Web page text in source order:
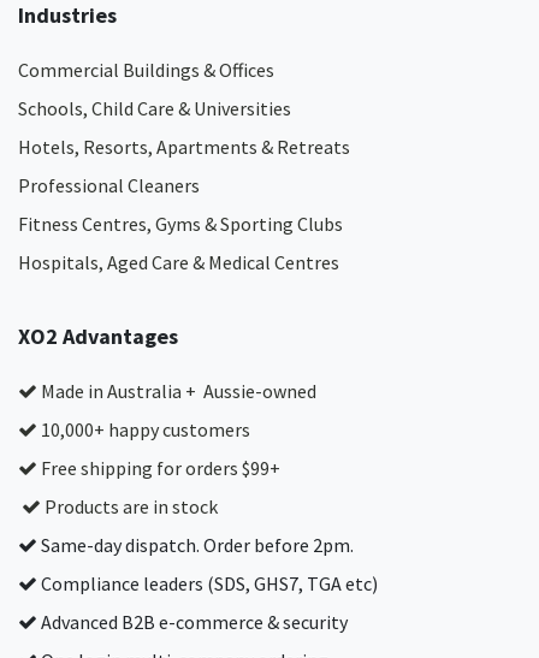
Industries
Commercial Buildings & Offices
Schools, Child Care & Universities
Hotels, Resorts, Apartments & Retreats
Professional Cleaners
Fitness Centres, Gyms & Sporting Clubs
Hospitals, Aged Care & Medical Centres​
XO2 Advantages
Made in Australia + Aussie-owned
10,000+ happy customers
Free shipping for orders $99+
Products are in stock
Same-day dispatch. Order before 2pm.
Compliance leaders (SDS, GHS7, TGA etc)
Advanced B2B e-commerce & security